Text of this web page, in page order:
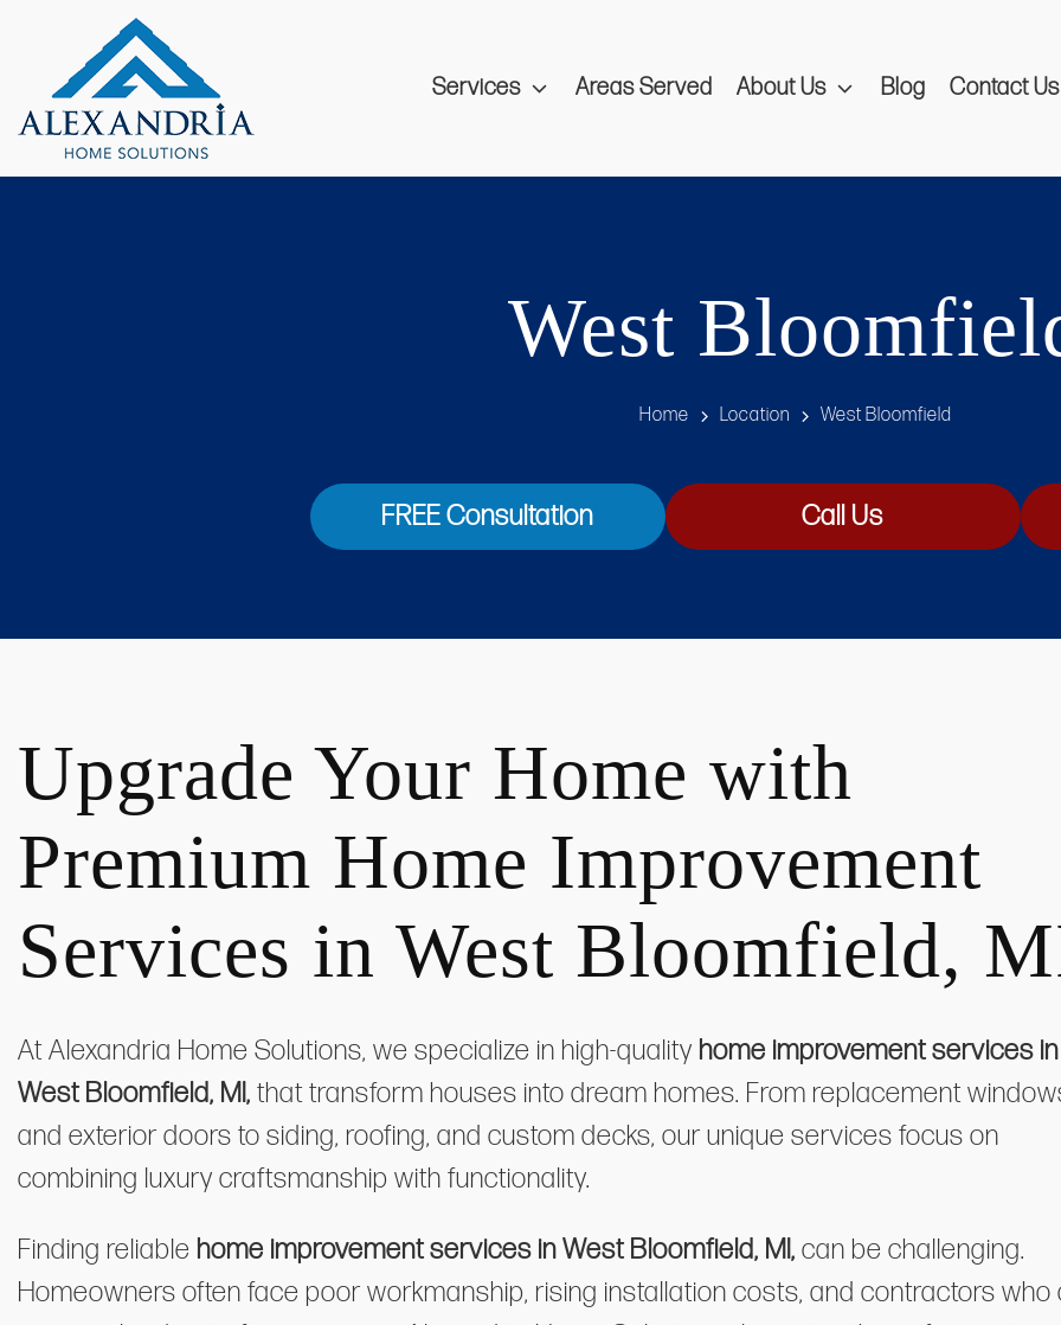
Services Areas Served About Us Blog Contact Us
West
Home Location West Bloomfield
FREE Consultation Call Us
Upgrade Your Home with
Premium Home Improvement
Services in West Bloomfield,
At Alexandria Home Solutions, we specialize in high-quality home improvement services in
West Bloomfield, MI, that transform houses into dream homes. From replacement
and exterior doors to siding, roofing, and custom decks, our unique services focus on
combining luxury craftsmanship with functionality.
Finding reliable home improvement services in West Bloomfield, MI, can be challenging.
Homeowners often face poor workmanship, rising installation costs, and contractors who